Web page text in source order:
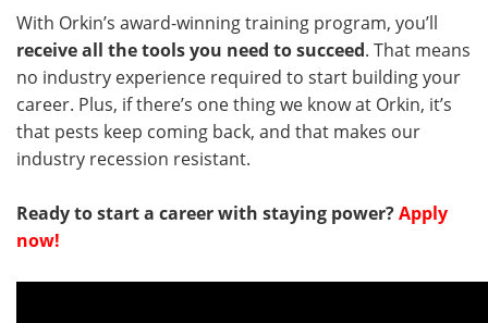
With Orkin’s award-winning training program, you’ll
receive all the tools you need to succeed. That means
no industry experience required to start building your
career. Plus, if there’s one thing we know at Orkin, it’s
that pests keep coming back, and that makes our
industry recession resistant.
Ready to start a career with staying power?Apply
now!